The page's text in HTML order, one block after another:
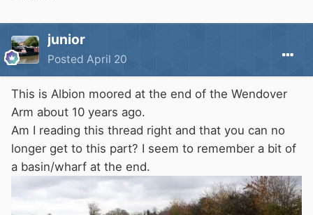
junior
Posted April 20
This is Albion moored at the end of the Wendover
Arm about 10 years ago.
Am I reading this thread right and that you can no
longer get to this part? I seem to remember a bit of
a basin/wharf at the end.